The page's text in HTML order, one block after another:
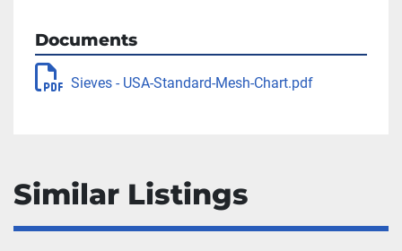
Documents
Sieves - USA-Standard-Mesh-Chart.pdf
Similar Listings